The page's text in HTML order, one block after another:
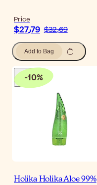
Price
$‎27٫79 $‎32٫69
Add to Bag
-10%
Holika Holika Aloe 99%